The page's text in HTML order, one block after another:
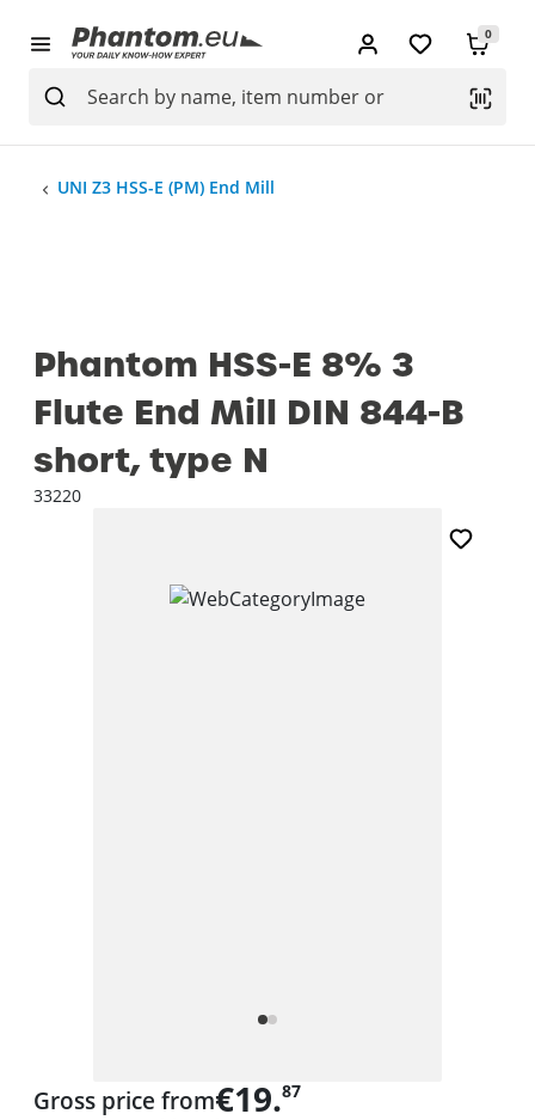
0
UNI Z3 HSS-E (PM) End Mill
Phantom HSS-E 8% 3
Flute End Mill DIN 844-B
short, type N
33220
Gross price from€19.87